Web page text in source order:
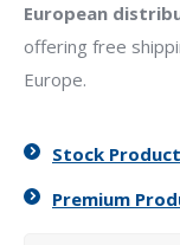
European
offering free
Europe.
Stock
Premium